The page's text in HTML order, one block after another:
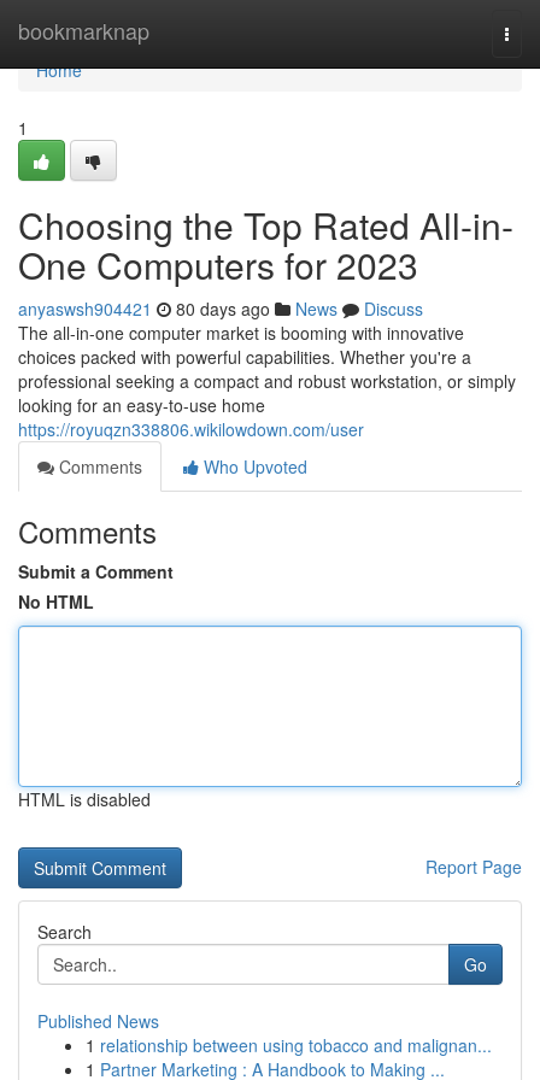
bookmarknap
Home
Home
1
Choosing the Top Rated All-in-
One Computers for 2023
anyaswsh904421 80 days ago News
Discuss
The all-in-one computer market is booming with innovative
choices packed with powerful capabilities. Whether you're a
professional seeking a compact and robust workstation, or simply
looking for an easy-to-use home
https://royuqzn338806.wikilowdown.com/user
Comments
Who Upvoted
Comments
Submit a Comment
No HTML
HTML is disabled
Report Page
Search
Go
Published News
1 relationship between using tobacco and malignan...
1 Partner Marketing : A Handbook to Making ...